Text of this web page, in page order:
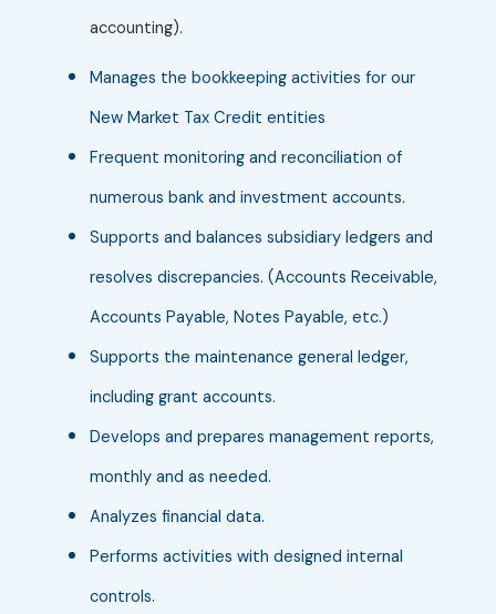
accounting).
Manages the bookkeeping activities for our
New Market Tax Credit entities
Frequent monitoring and reconciliation of
numerous bank and investment accounts.
Supports and balances subsidiary ledgers and
resolves discrepancies. (Accounts Receivable,
Accounts Payable, Notes Payable, etc.)
Supports the maintenance general ledger,
including grant accounts.
Develops and prepares management reports,
monthly and as needed.
Analyzes financial data.
Performs activities with designed internal
controls.